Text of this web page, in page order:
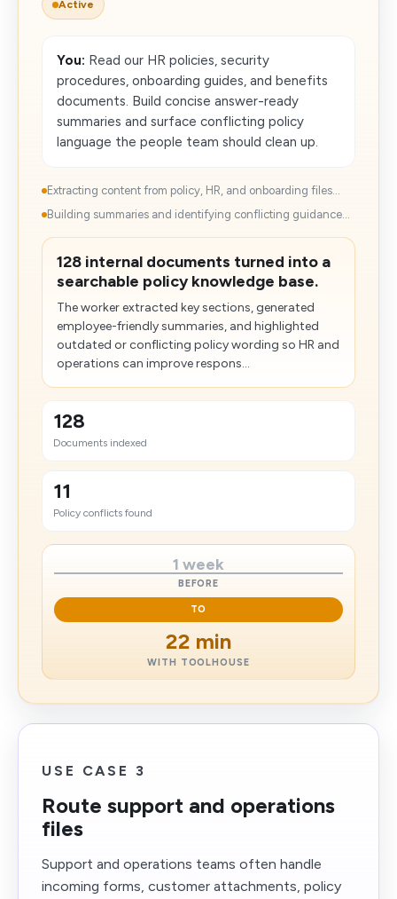
Active
You: Read our HR policies, security
procedures, onboarding guides, and benefits
documents. Build concise answer-ready
summaries and surface conflicting policy
language the people team should clean up.
Extracting content from policy, HR, and onboarding files...
Building summaries and identifying conflicting guidance...
128 internal documents turned into a
searchable policy knowledge base.
The worker extracted key sections, generated
employee-friendly summaries, and highlighted
outdated or conflicting policy wording so HR and
operations can improve respons...
128
Documents indexed
11
Policy conflicts found
1 week
BEFORE
TO
22 min
WITH TOOLHOUSE
USE CASE 3
Route support and operations
files
Support and operations teams often handle
incoming forms, customer attachments, policy